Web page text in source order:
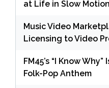
at Life in Slow Motion
Music Video
Licensing to Video
FM45’s “I Know
Folk-Pop Anthem